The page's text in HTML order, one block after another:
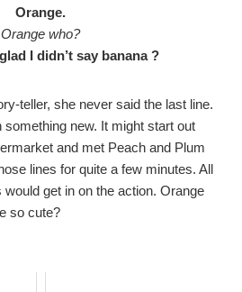
Orange.
Orange who?
I didn’t say banana ?
teller, she never said the last line.
new. It might start out
and met Peach and Plum
lines for quite a few minutes. All
get in on the action. Orange
so cute?